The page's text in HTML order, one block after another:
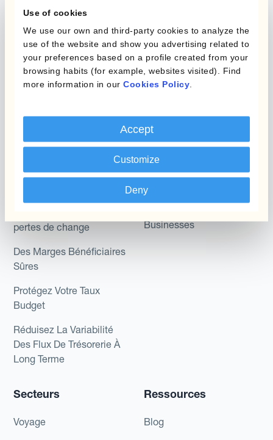
Use of cookies
We use our own and third-party cookies to analyze the
use of the website and show you advertising related to
your preferences based on a profile created from your
browsing habits (for example, websites visited). Find
more information in our Cookies Policy
Accept
Customize
Deny
Kantox Dynamic
Hedging®
Hedge Accounting
Payments & Collections
pertes de change
Des Marges Bénéficiaires
Sûres
Protégez Votre Taux
Budget
Réduisez La Variabilité
Des Flux De Trésorerie À
Long Terme
Programmes de
couverture FX combinés
Directeurs Financiers
Kantox pour les Trésoriers
Kantox pour les PDG
Businesses
Secteurs
Voyage
Ressources
Blog